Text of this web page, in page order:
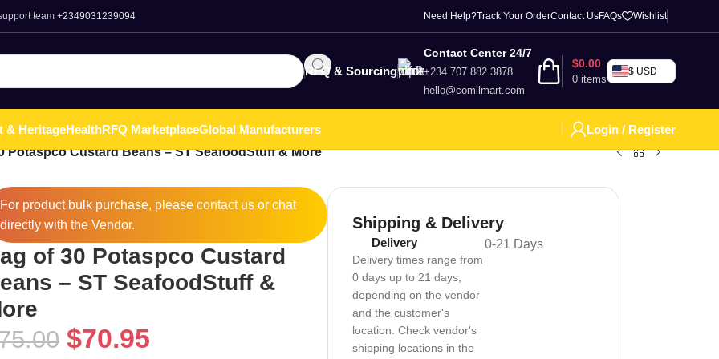
team +2349031239094 Need Help?Track Your OrderContact UsFAQs Wishlist
RFQ & Sourcing
Contact Center 24/7
+234 707 882 3878
hello@comilmart.com
0 items
$0.00
$ USD
& HeritageHealthRFQ MarketplaceGlobal Manufacturers
Login / Register
Potaspco Custard Beans – ST SeafoodStuff & More
For product bulk purchase, please contactus or chat
directly with the Vendor.
of 30 Potaspco Custard
– ST SeafoodStuff &
$70.95
Shipping & Delivery
Delivery
Delivery times range from
0 days up to 21 days,
depending on the vendor
and the customer's
location. Check vendor's
shipping locations in the
0-21 Days